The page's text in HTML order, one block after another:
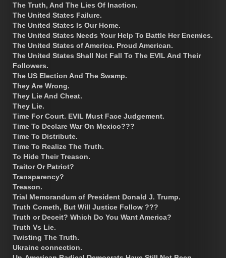
The Truth, And The Lies Of Inaction.
The United States Failure.
The United States Is Our Home.
The United States Needs Your Help To Battle Her Enemies.
The United States of America. Proud American.
The United States Shall Not Fall To The EVIL And Their
Followers.
The US Election And The Swamp.
They Are Wrong.
They Lie And Cheat.
They Lie.
Time For Court. EVIL Must Face Judgement.
Time To Declare War On Mexico???
Time To Distribute.
Time To Realize The Truth.
To Hide Their Treason.
Traitor Or Patriot?
Transparency?
Treason.
Trial Memorandum of President Donald J. Trump.
Truth Cometh, But Will Justice Follow ???
Truth or Deceit? Which Do You Want America?
Truth Vs Lie.
Twisting The Truth.
Ukraine connection.